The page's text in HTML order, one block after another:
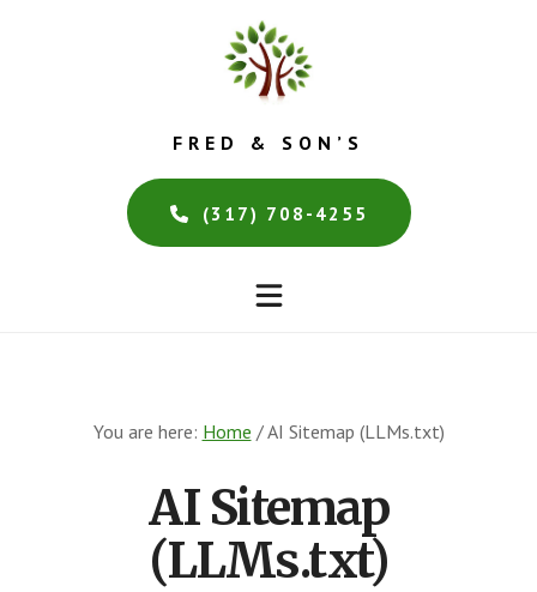
FRED & SON’S
(317) 708-4255
You are here: Home /AI Sitemap (LLMs.txt)
AI Sitemap
(LLMs.txt)